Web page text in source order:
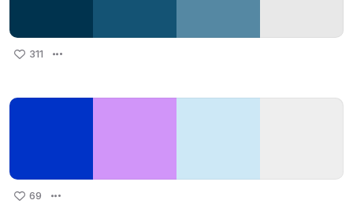
311
69